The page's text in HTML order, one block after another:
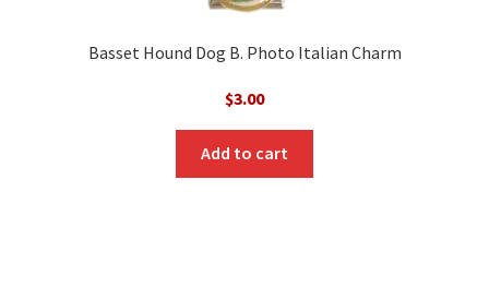
Basset Hound Dog B. Photo Italian Charm
$3.00
Add to cart